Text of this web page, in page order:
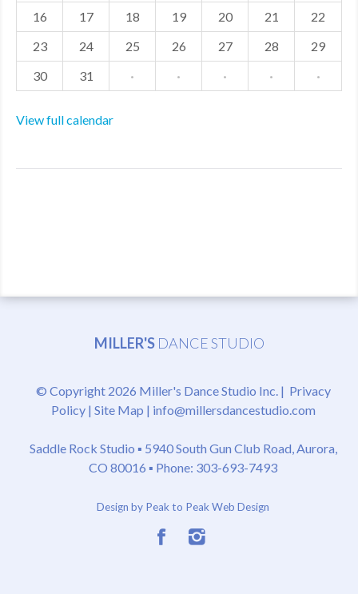
16
17 18 19 20 21
22
23
24 25 26 27 28
29
30
31 · · · · ·
View full calendar
MILLER'S DANCE STUDIO
© Copyright 2026 Miller's Dance Studio Inc. | Privacy
Policy| Site Map | info@millersdancestudio.com
Saddle Rock Studio ▪ 5940 South Gun Club Road, Aurora,
CO 80016 ▪ Phone: 303-693-7493
Design by Peak to Peak Web Design